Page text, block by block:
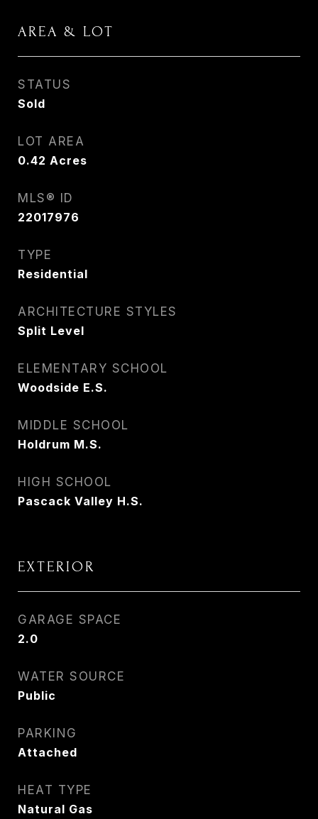
AREA & LOT
STATUS
Sold
LOT AREA
0.42 Acres
MLS® ID
22017976
TYPE
Residential
ARCHITECTURE STYLES
Split Level
ELEMENTARY SCHOOL
Woodside E.S.
MIDDLE SCHOOL
Holdrum M.S.
HIGH SCHOOL
Pascack Valley H.S.
EXTERIOR
GARAGE SPACE
2.0
WATER SOURCE
Public
PARKING
Attached
HEAT TYPE
Natural Gas